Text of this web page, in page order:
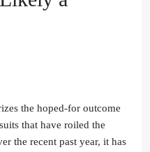
the hoped-for outcome
that have roiled the
the recent past year, it has